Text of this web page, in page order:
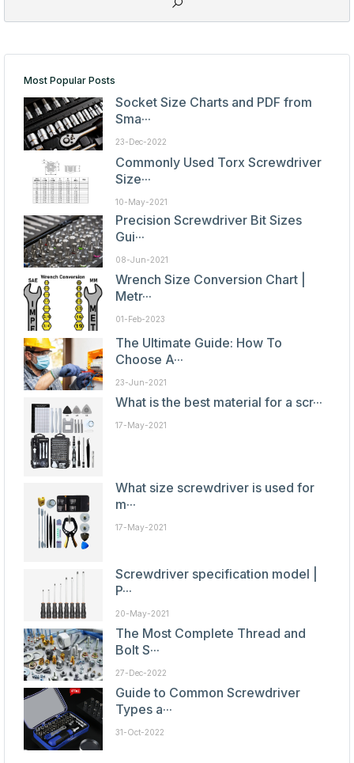
Most Popular Posts
Socket Size Charts and PDF from
Sma···
23-Dec-2022
Commonly Used Torx Screwdriver
Size···
10-May-2021
Precision Screwdriver Bit Sizes
Gui···
08-Jun-2021
Wrench Size Conversion Chart |
Metr···
01-Feb-2023
The Ultimate Guide: How To
Choose A···
23-Jun-2021
What is the best material for a scr···
17-May-2021
What size screwdriver is used for
m···
17-May-2021
Screwdriver specification model |
P···
20-May-2021
The Most Complete Thread and
Bolt S···
27-Dec-2022
Guide to Common Screwdriver
Types a···
31-Oct-2022